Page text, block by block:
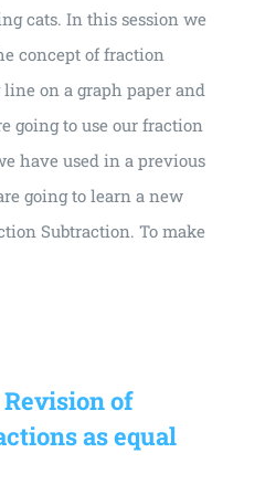
cats. In this session we
concept of fraction
on a graph paper and
going to use our fraction
have used in a previous
going to learn a new
Subtraction. To make
of
as equal